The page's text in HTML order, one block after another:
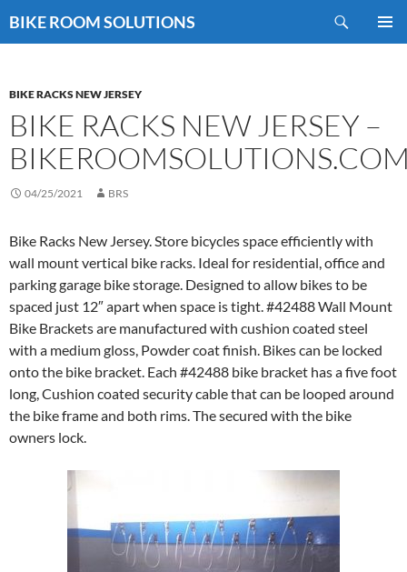
toBIKE ROOM SOLUTIONS
BIKE RACKS NEW JERSEY
BIKE RACKS NEW JERSEY –
04/25/2021 BRS
Bike Racks New Jersey. Store bicycles space efficiently with
wall mount vertical bike racks. Ideal for residential, office and
parking garage bike storage. Designed to allow bikes to be
spaced just 12″ apart when space is tight. #42488 Wall Mount
Bike Brackets are manufactured with cushion coated steel
with a medium gloss, Powder coat finish. Bikes can be locked
onto the bike bracket. Each #42488 bike bracket has a five foot
long, Cushion coated security cable that can be looped around
the bike frame and both rims. The secured with the bike
owners lock.